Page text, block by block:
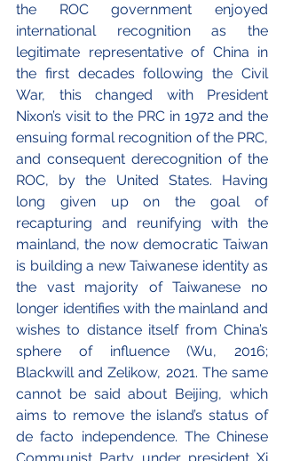
the ROC government enjoyed
international recognition as the
legitimate representative of China in
the first decades following the Civil
War, this changed with President
Nixon’s visit to the PRC in 1972 and the
ensuing formal recognition of the PRC,
and consequent derecognition of the
ROC, by the United States. Having
long given up on the goal of
recapturing and reunifying with the
mainland, the now democratic Taiwan
is building a new Taiwanese identity as
the vast majority of Taiwanese no
longer identifies with the mainland and
wishes to distance itself from China’s
sphere of influence (Wu, 2016;
Blackwill and Zelikow, 2021. The same
cannot be said about Beijing, which
aims to remove the island’s status of
de facto independence. The Chinese